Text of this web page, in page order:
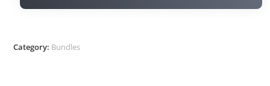
Category: Bundles